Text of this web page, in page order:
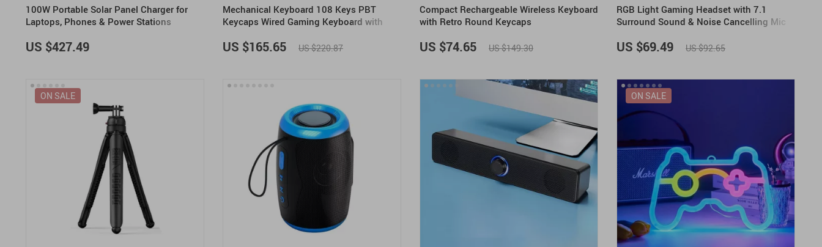
100W Portable Solar Panel Charger for
Laptops, Phones & Power Stations
US $427.49
Mechanical Keyboard 108 Keys PBT
Keycaps Wired Gaming Keyboard with
US $165.65 US $220.87
Compact Rechargeable Wireless Keyboard
with Retro Round Keycaps
US $74.65 US $149.30
RGB Light Gaming Headset with 7.1
Surround Sound & Noise Cancelling Mic
US $69.49 US $92.65
ON SALE ON SALE